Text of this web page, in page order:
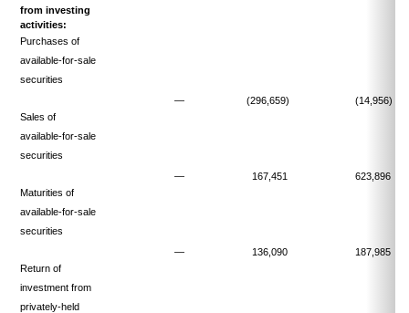
from investing
activities:
Purchases of
available-for-sale
securities
—
(296,659)
(14,956)
Sales of
available-for-sale
securities
—
167,451
623,896
Maturities of
available-for-sale
securities
—
136,090
187,985
Return of
investment from
privately-held